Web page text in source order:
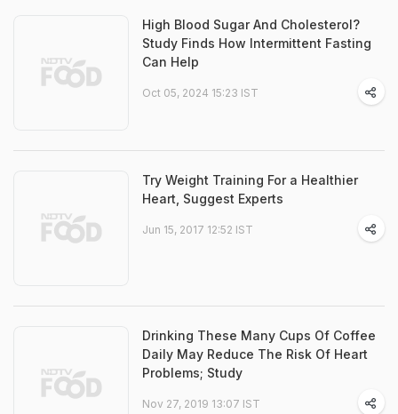
High Blood Sugar And Cholesterol?
Study Finds How Intermittent Fasting
Can Help
Oct 05, 2024 15:23 IST
Try Weight Training For a Healthier
Heart, Suggest Experts
Jun 15, 2017 12:52 IST
Drinking These Many Cups Of Coffee
Daily May Reduce The Risk Of Heart
Problems; Study
Nov 27, 2019 13:07 IST